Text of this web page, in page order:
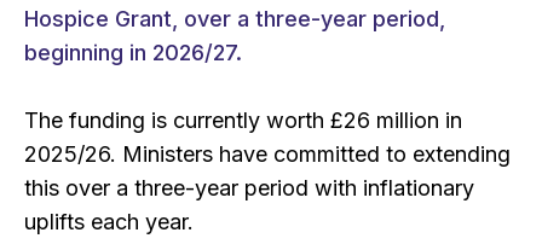
Hospice Grant, over a three-year period,
beginning in 2026/27.
The funding is currently worth £26 million in
2025/26. Ministers have committed to extending
this over a three-year period with inflationary
uplifts each year.